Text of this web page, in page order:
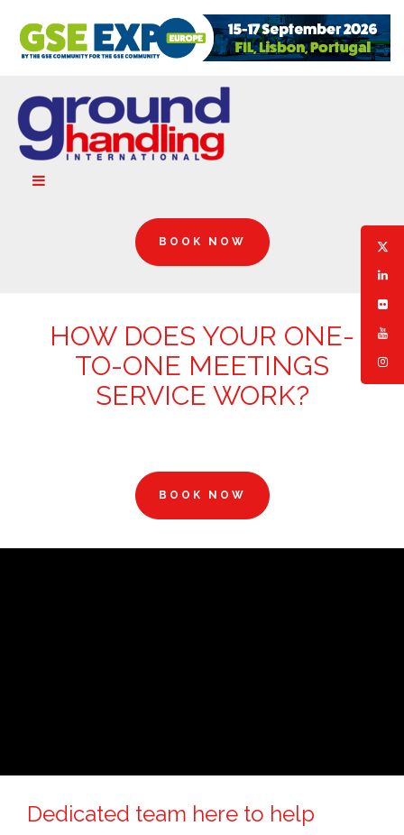
BOOK NOW
HOW DOES YOUR ONE-
TO-ONE MEETINGS
SERVICE WORK?
BOOK NOW
Dedicated team here to help